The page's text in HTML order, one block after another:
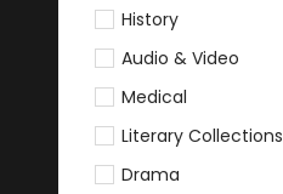
History
Audio & Video
Medical
Literary Collections
Drama